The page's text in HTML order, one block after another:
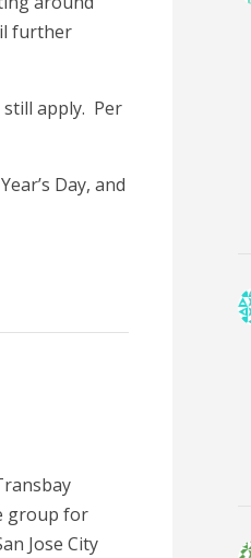
further
still apply. Per
Day, and
group for
Jose City